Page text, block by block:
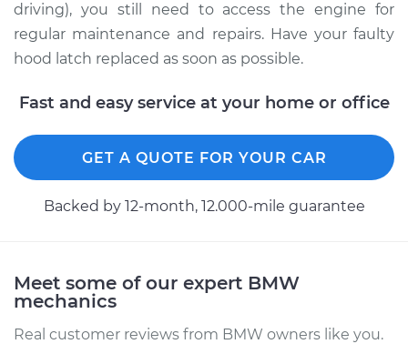
driving), you still need to access the engine for
regular maintenance and repairs. Have your faulty
hood latch replaced as soon as possible.
Fast and easy service at your home or office
GET A QUOTE FOR YOUR CAR
Backed by 12-month, 12.000-mile guarantee
Meet some of our expert BMW
mechanics
Real customer reviews from BMW owners like you.